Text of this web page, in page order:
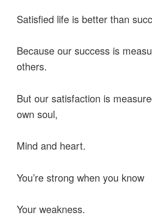
Satisfied life is better than
Because our success is
others.
But our satisfaction is
own soul,
Mind and heart.
You’re strong when you know
Your weakness.